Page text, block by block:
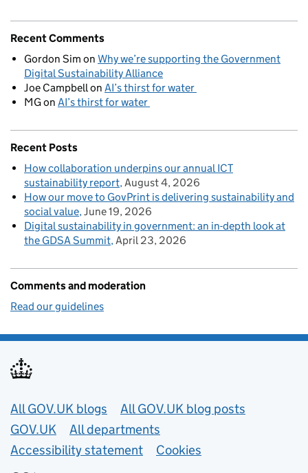
Recent Comments
Gordon Sim on Why we’re supporting the Government
Digital Sustainability Alliance
Joe Campbell on AI’s thirst for water
MGon AI’s thirst for water
Recent Posts
How collaboration underpins our annual ICT
sustainability report August 4, 2026
How our move to GovPrint is delivering sustainability and
social value June 19, 2026
Digital sustainability in government: an in-depth look at
the GDSA Summit April 23, 2026
Comments and moderation
Read our guidelines
Useful links
All GOV.UK blogs
All GOV.UK blog posts
GOV.UK
All departments
Accessibility statement
Cookies